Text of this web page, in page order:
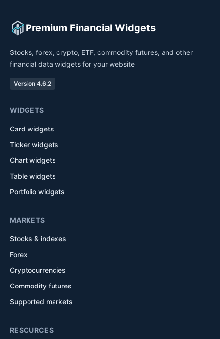
Premium Financial Widgets
Stocks, forex, crypto, ETF, commodity futures, and other
financial data widgets for your website
Version 4.6.2
WIDGETS
Card widgets
Ticker widgets
Chart widgets
Table widgets
Portfolio widgets
MARKETS
Stocks & indexes
Forex
Cryptocurrencies
Commodity futures
Supported markets
RESOURCES